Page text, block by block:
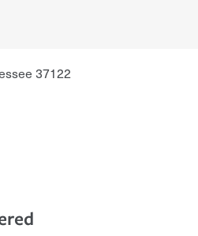
37122